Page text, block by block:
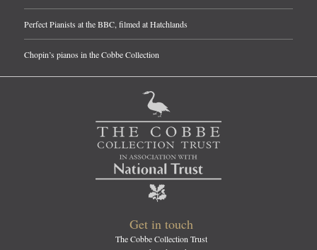
Perfect Pianists at the BBC, filmed at Hatchlands
Chopin’s pianos in the Cobbe Collection
Get in touch
The Cobbe Collection Trust